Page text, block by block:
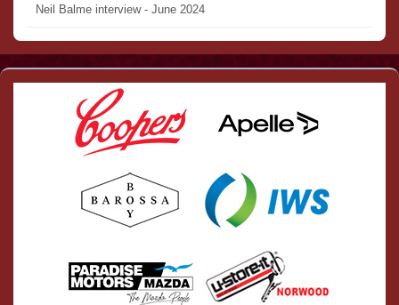
Neil Balme interview - June 2024